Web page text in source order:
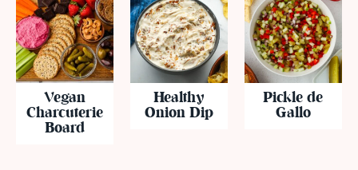
Vegan
Charcuterie
Board
Healthy
Onion Dip
Pickle de
Gallo